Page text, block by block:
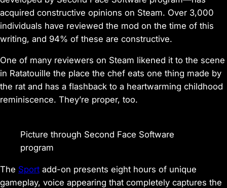
acquired constructive opinions on Steam. Over 3,000
individuals have reviewed the mod on the time of this
writing, and 94% of these are constructive.
One of many reviewers on Steam likened it to the scene
in Ratatouille the place the chef eats one thing made by
the rat and has a flashback to a heartwarming childhood
reminiscence. They’re proper, too.
Picture through Second Face Software
program
The Sport add-on presents eight hours of unique
gameplay, voice appearing that completely captures the